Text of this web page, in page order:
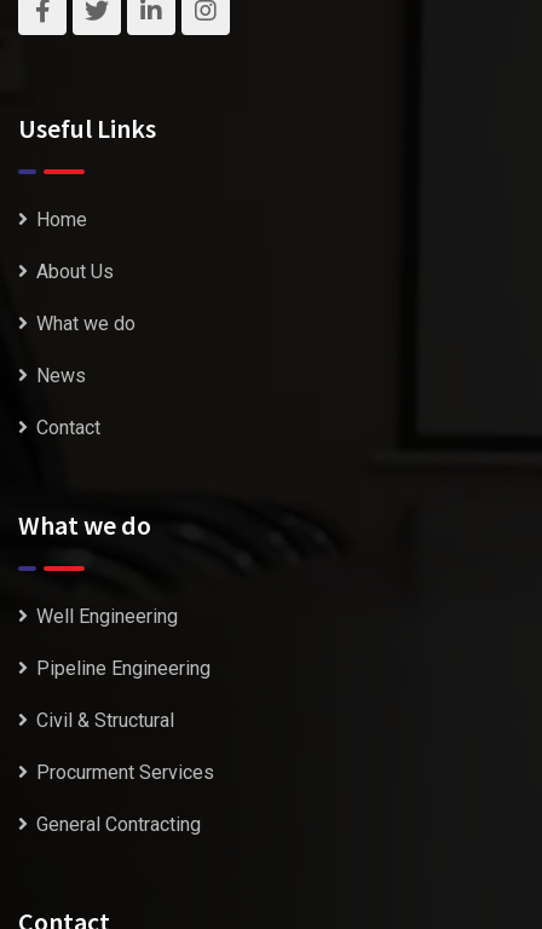
Useful Links
Home
About Us
What we do
News
Contact
What we do
Well Engineering
Pipeline Engineering
Civil & Structural
Procurment Services
General Contracting
Contact